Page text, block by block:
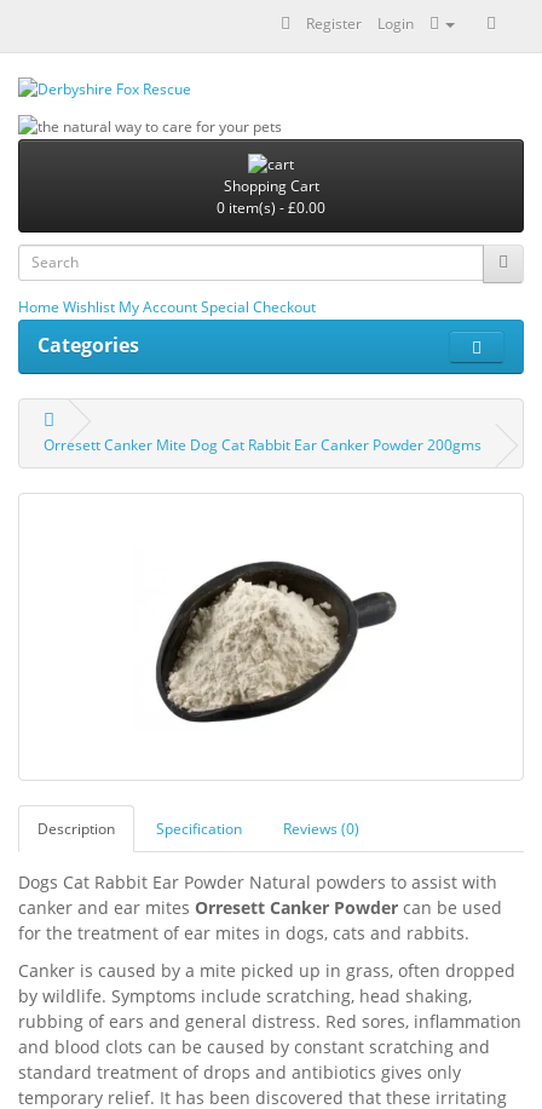
Register Login
Shopping Cart
0 item(s) - £0.00
Home Wishlist My AccountSpecial Checkout
Categories
Orresett Canker Mite Dog Cat Rabbit Ear Canker Powder 200gms
Description Specification Reviews (0)
Dogs Cat Rabbit Ear Powder Natural powders to assist with
canker and ear mites Orresett Canker Powder can be used
for the treatment of ear mites in dogs, cats and rabbits.
Canker is caused by a mite picked up in grass, often dropped
by wildlife. Symptoms include scratching, head shaking,
rubbing of ears and general distress. Red sores, inflammation
and blood clots can be caused by constant scratching and
standard treatment of drops and antibiotics gives only
temporary relief. It has been discovered that these irritating